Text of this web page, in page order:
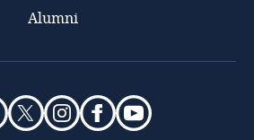
Alumni